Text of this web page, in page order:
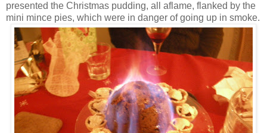
presented the Christmas pudding, all aflame, flanked by the
mini mince pies, which were in danger of going up in smoke.